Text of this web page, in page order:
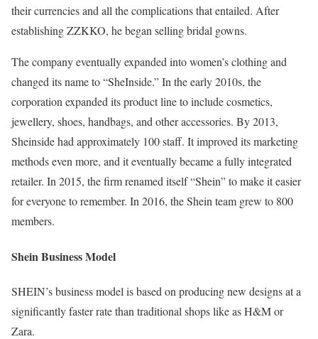
their currencies and all the complications that entailed. After
establishing ZZKKO, he began selling bridal gowns.
The company eventually expanded into women’s clothing and
changed its name to “SheInside.” In the early 2010s, the
corporation expanded its product line to include cosmetics,
jewellery, shoes, handbags, and other accessories. By 2013,
Sheinside had approximately 100 staff. It improved its marketing
methods even more, and it eventually became a fully integrated
retailer. In 2015, the firm renamed itself “Shein” to make it easier
for everyone to remember. In 2016, the Shein team grew to 800
members.
Shein Business Model
SHEIN’s business model is based on producing new designs at a
significantly faster rate than traditional shops like as H&M or
Zara.